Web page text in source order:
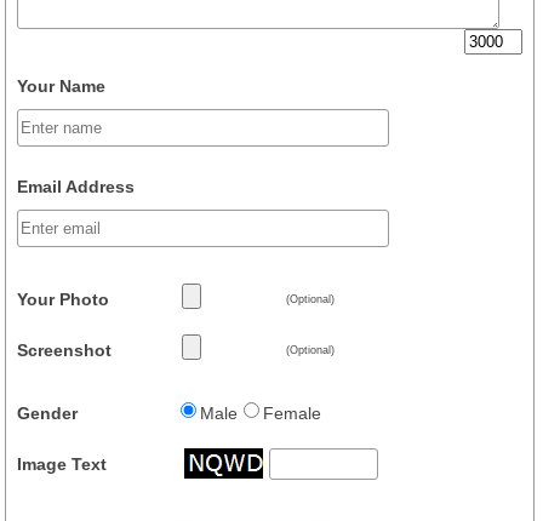
Your Name
Email Address
Your Photo (Optional)
Screenshot (Optional)
Gender Male Female
Image Text